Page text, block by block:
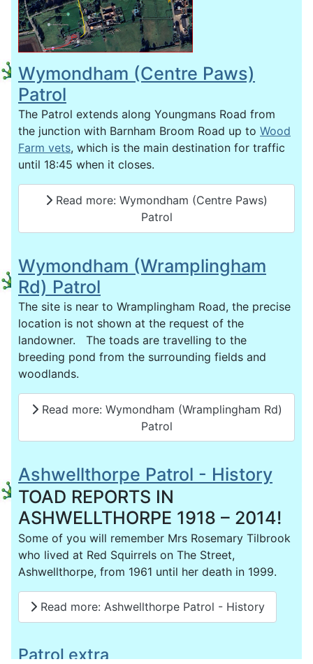
Wymondham (Centre Paws)
Patrol
The Patrol extends along Youngmans Road from
the junction with Barnham Broom Road up to Wood
Farm vets, which is the main destination for traffic
until 18:45 when it closes.
Read more: Wymondham (Centre Paws)
Patrol
Wymondham (Wramplingham
Rd) Patrol
The site is near to Wramplingham Road, the precise
location is not shown at the request of the
landowner. The toads are travelling to the
breeding pond from the surrounding fields and
woodlands.
Read more: Wymondham (Wramplingham Rd)
Patrol
Ashwellthorpe Patrol - History
TOAD REPORTS IN
ASHWELLTHORPE 1918 – 2014!
Some of you will remember Mrs Rosemary Tilbrook
who lived at Red Squirrels on The Street,
Ashwellthorpe, from 1961 until her death in 1999.
Read more: Ashwellthorpe Patrol - History
Patrol extra